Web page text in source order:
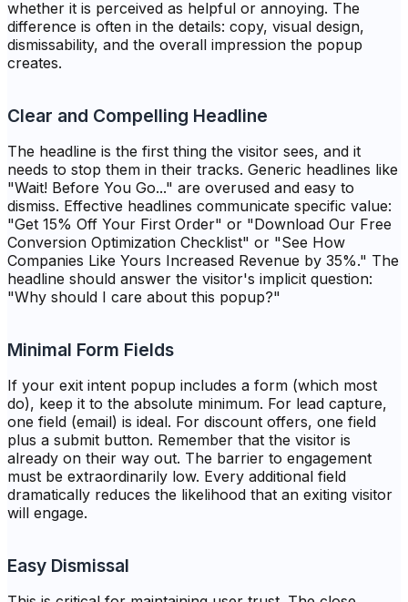
whether it is perceived as helpful or annoying. The
difference is often in the details: copy, visual design,
dismissability, and the overall impression the popup
creates.
Clear and Compelling Headline
The headline is the first thing the visitor sees, and it
needs to stop them in their tracks. Generic headlines like
"Wait! Before You Go..." are overused and easy to
dismiss. Effective headlines communicate specific value:
"Get 15% Off Your First Order" or "Download Our Free
Conversion Optimization Checklist" or "See How
Companies Like Yours Increased Revenue by 35%." The
headline should answer the visitor's implicit question:
"Why should I care about this popup?"
Minimal Form Fields
If your exit intent popup includes a form (which most
do), keep it to the absolute minimum. For lead capture,
one field (email) is ideal. For discount offers, one field
plus a submit button. Remember that the visitor is
already on their way out. The barrier to engagement
must be extraordinarily low. Every additional field
dramatically reduces the likelihood that an exiting visitor
will engage.
Easy Dismissal